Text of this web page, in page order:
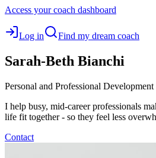
Access your coach dashboard
Log in Find my dream coach
Sarah-Beth Bianchi
Personal and Professional
I help busy, mid-career professionals
life fit together - so they feel less
Contact